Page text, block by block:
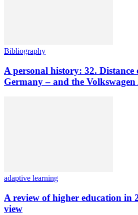
Bibliography
A personal history: 32. Distance
Germany – and the
adaptive learning
A review of higher education in
view